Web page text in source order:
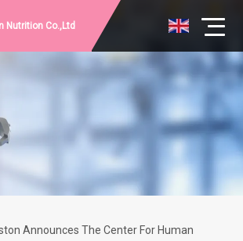
Nutrition Co.,Ltd
Announces The Center For Human